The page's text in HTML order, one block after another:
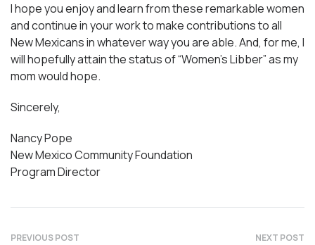
I hope you enjoy and learn from these remarkable women
and continue in your work to make contributions to all
New Mexicans in whatever way you are able. And, for me, I
will hopefully attain the status of “Women’s Libber” as my
mom would hope.
Sincerely,
Nancy Pope
New Mexico Community Foundation
Program Director
PREVIOUS POST NEXT POST